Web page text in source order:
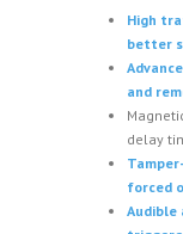
High
better
and
delay
forced
Audible